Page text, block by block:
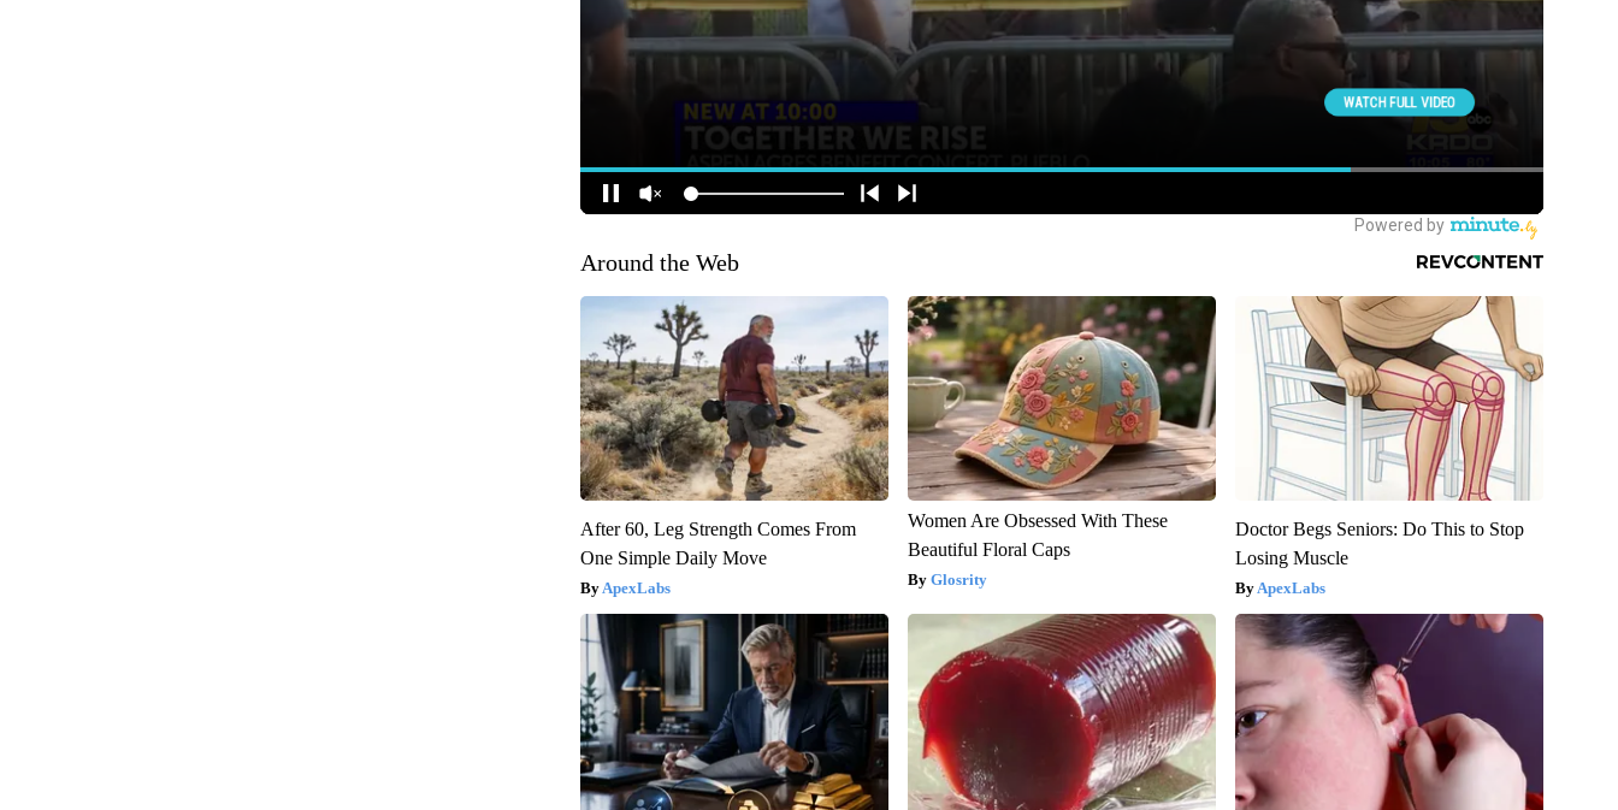
Around the Web
After 60, Leg Strength Comes From
One Simple Daily Move
ApexLabs
Women Are Obsessed With These
Beautiful Floral Caps
Glosrity
Doctor Begs Seniors: Do This to Stop
Losing Muscle
ApexLabs